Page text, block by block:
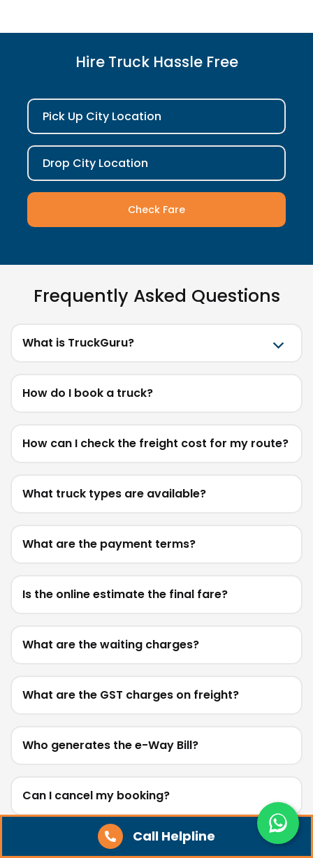
Call Helpline
Hire Truck Hassle Free
Pick Up City Location
Drop City Location
Check Fare
Frequently Asked Questions
What is TruckGuru?
How do I book a truck?
How can I check the freight cost for my route?
What truck types are available?
What are the payment terms?
Is the online estimate the final fare?
What are the waiting charges?
What are the GST charges on freight?
Who generates the e-Way Bill?
Can I cancel my booking?
Do you provide loading, unloading, or